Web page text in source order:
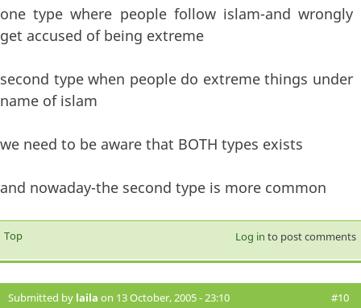
one type where people follow islam-and wrongly
get accused of being extreme
second type when people do extreme things under
name of islam
we need to be aware that BOTH types exists
and nowaday-the second type is more common
Top Log in to post comments
Submitted by laila on 13 October, 2005 - 23:10 #10